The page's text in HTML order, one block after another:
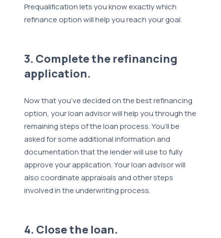
Prequalification lets you know exactly which
refinance option will help you reach your goal.
3. Complete the refinancing
application.
Now that you’ve decided on the best refinancing
option, your loan advisor will help you through the
remaining steps of the loan process. You’ll be
asked for some additional information and
documentation that the lender will use to fully
approve your application. Your loan advisor will
also coordinate appraisals and other steps
involved in the underwriting process.
4. Close the loan.